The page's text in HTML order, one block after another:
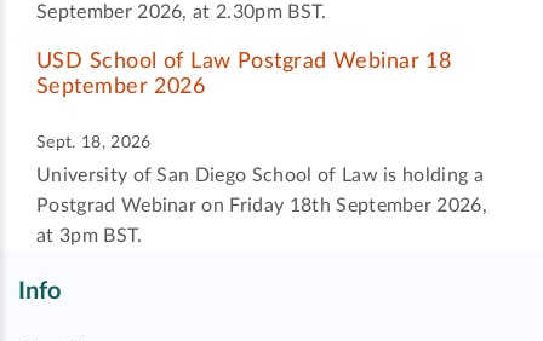
September 2026, at 2.30pm BST.
USD School of Law Postgrad Webinar 18
September 2026
Sept. 18, 2026
University of San Diego School of Law is holding a
Postgrad Webinar on Friday 18th September 2026,
at 3pm BST.
Info